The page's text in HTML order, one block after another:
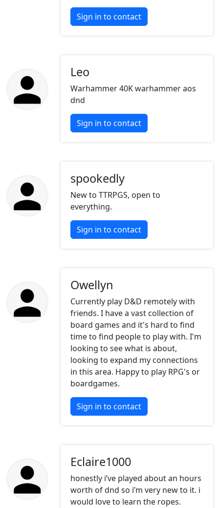
Sign in to contact
Leo
Warhammer 40K warhammer aos
dnd
Sign in to contact
spookedly
New to TTRPGS, open to
everything.
Sign in to contact
Owellyn
Currently play D&D remotely with
friends. I have a vast collection of
board games and it's hard to find
time to find people to play with. I'm
looking to see what is about,
looking to expand my connections
in this area. Happy to play RPG's or
boardgames.
Sign in to contact
Eclaire1000
honestly i’ve played about an hours
worth of dnd so i’m very new to it. i
would love to learn the ropes.